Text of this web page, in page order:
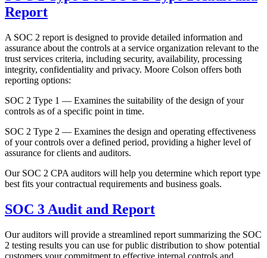
Report
A SOC 2 report is designed to provide detailed information and
assurance about the controls at a service organization relevant to the
trust services criteria, including security, availability, processing
integrity, confidentiality and privacy. Moore Colson offers both
reporting options:
SOC 2 Type 1 — Examines the suitability of the design of your
controls as of a specific point in time.
SOC 2 Type 2 — Examines the design and operating effectiveness
of your controls over a defined period, providing a higher level of
assurance for clients and auditors.
Our SOC 2 CPA auditors will help you determine which report type
best fits your contractual requirements and business goals.
SOC 3 Audit and Report
Our auditors will provide a streamlined report summarizing the SOC
2 testing results you can use for public distribution to show potential